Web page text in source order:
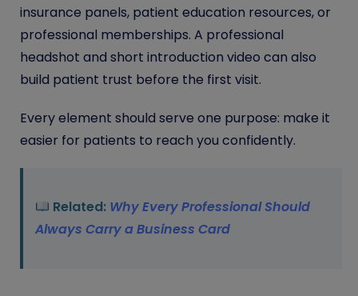
insurance panels, patient education resources, or
professional memberships. A professional
headshot and short introduction video can also
build patient trust before the first visit.
Every element should serve one purpose: make it
easier for patients to reach you confidently.
Related: Why Every Professional Should
Always Carry a Business Card